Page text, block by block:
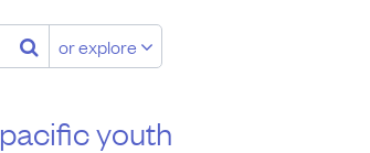
or explore
pacific youth